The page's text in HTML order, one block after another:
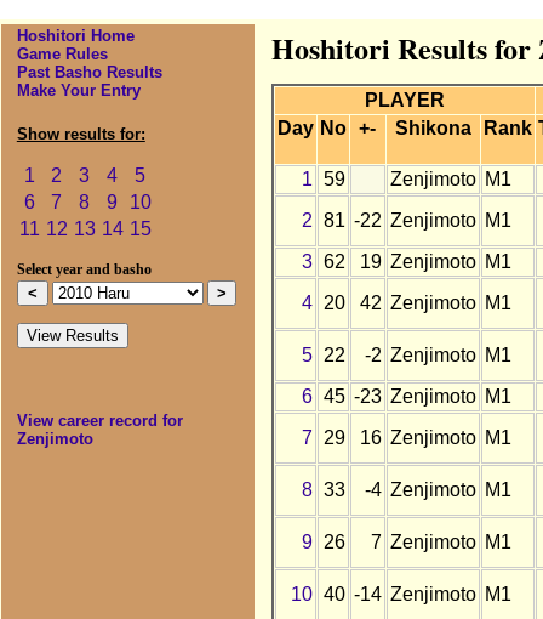
Hoshitori Home
Game Rules
Past Basho Results
Make Your Entry
Show results for:
1 2 3 4
5
6
7 8 9
10
11 12 13 14 15
Select year and basho
View career record for
Zenjimoto
Hoshitori Results
PLAYER
Day No +- Shikona Rank
1 59 Zenjimoto M1
2 81 -22 Zenjimoto M1
3 62 19 Zenjimoto M1
4
20 42 Zenjimoto M1
5 22 -2 Zenjimoto M1
6 45 -23 Zenjimoto M1
7
29 16 Zenjimoto M1
8 33 -4 Zenjimoto M1
9 26 7 Zenjimoto M1
10 40 -14 Zenjimoto M1